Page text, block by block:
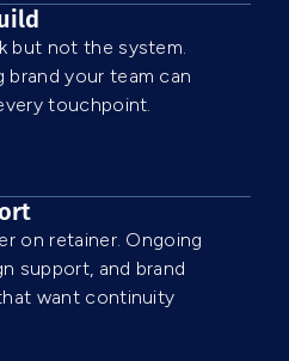
but not the system.
your team can
touchpoint.
on retainer. Ongoing
support, and brand
want continuity